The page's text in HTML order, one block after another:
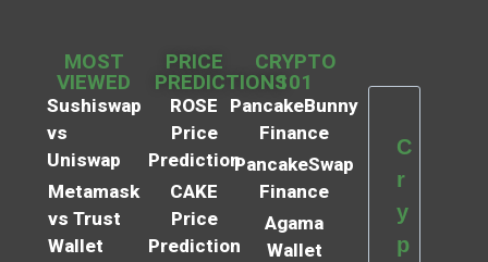
MOST
VIEWED
Sushiswap
vs
Uniswap
Metamask
vs Trust
Wallet
PRICE
PREDICTIONS
ROSE
Price
Prediction
CAKE
Price
Prediction
CRYPTO
101
PancakeBunny
Finance
PancakeSwap
Finance
Agama
Wallet
C
r
y
p